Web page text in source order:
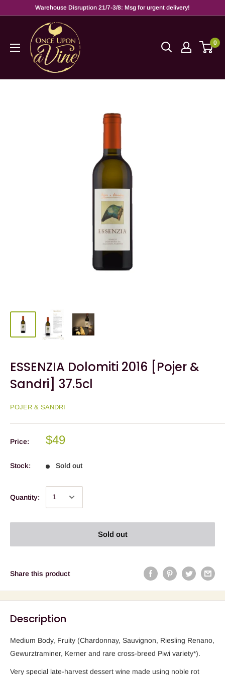
Warehouse Disruption 21/7-3/8: Msg for urgent delivery!
0
ESSENZIA Dolomiti 2016 [Pojer &
Sandri] 37.5cl
POJER & SANDRI
Price: $49
Stock: Sold out
Quantity:
Sold out
Share this product
Description
Medium Body, Fruity (Chardonnay, Sauvignon, Riesling Renano,
Gewurztraminer, Kerner and rare cross-breed Piwi variety*).
Very special late-harvest dessert wine made using noble rot